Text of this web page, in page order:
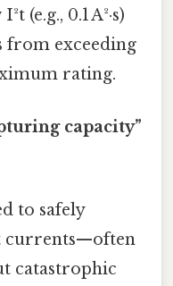
(e.g., 0.1 A²·s)
from exceeding
rating.
capacity”
to safely
currents—often
catastrophic